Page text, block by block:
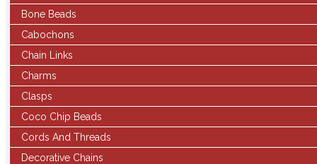
Bone Beads
Cabochons
Chain Links
Charms
Clasps
Coco Chip Beads
Cords And Threads
Decorative Chains